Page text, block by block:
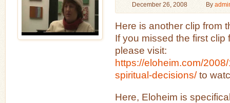
December 26, 2008 By
Here is another clip from
If you missed the first clip
please visit:
https://eloheim.com/
spiritual-decisions/to
Here, Eloheim is